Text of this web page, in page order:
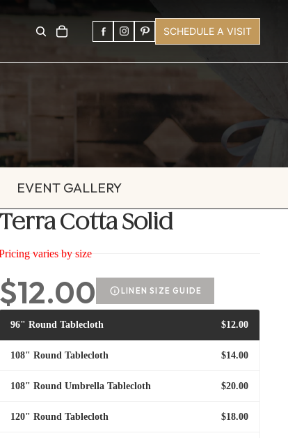
SCHEDULE A VISIT
EVENT GALLERY
Terra Cotta Solid
varies by size
$12.00 LINEN SIZE GUIDE
96" Round Tablecloth $12.00
108" Round Tablecloth $14.00
108" Round Umbrella Tablecloth $20.00
120" Round Tablecloth $18.00